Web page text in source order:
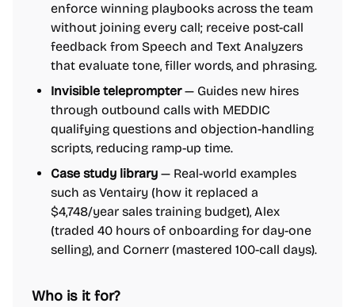
enforce winning playbooks across the team
without joining every call; receive post-call
feedback from Speech and Text Analyzers
that evaluate tone, filler words, and phrasing.
Invisible teleprompter— Guides new hires
through outbound calls with MEDDIC
qualifying questions and objection-handling
scripts, reducing ramp-up time.
Case study library — Real-world examples
such as Ventairy (how it replaced a
$4,748/year sales training budget), Alex
(traded 40 hours of onboarding for day-one
selling), and Cornerr (mastered 100-call days).
Who is it for?